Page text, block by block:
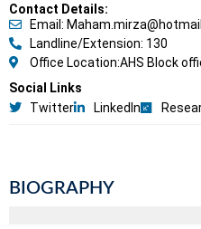
Contact Details:
Email:
Landline/Extension: 130
Office Location:AHS Block
Social Links
Twitter
LinkedIn
BIOGRAPHY